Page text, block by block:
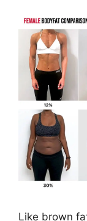
Like brown